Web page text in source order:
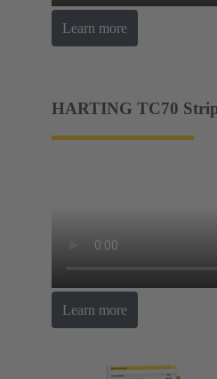
Learn more
HARTING TC70
Learn more